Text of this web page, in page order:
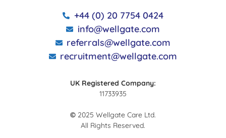
+44 (0) 20 7754 0424
info@wellgate.com
referrals@wellgate.com
recruitment@wellgate.com
UK Registered Company:
11733935
© 2025 Wellgate Care Ltd.
All Rights Reserved.